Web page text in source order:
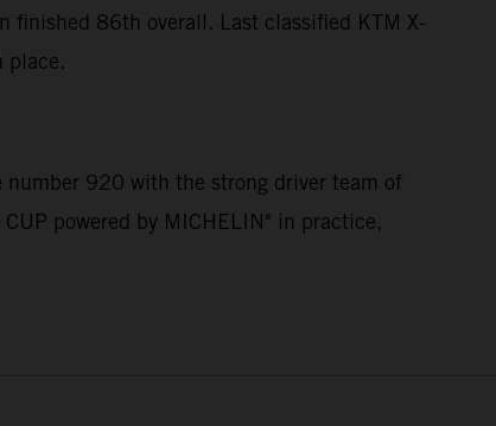
finished 86th overall. Last classified KTM X-
place.
number 920 with the strong driver team of
powered by MICHELIN" in practice,